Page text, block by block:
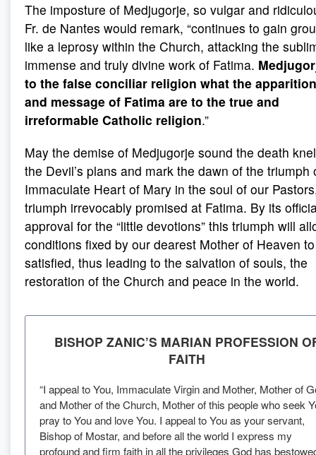
The imposture of Medjugorje, so vulgar and
Fr. de Nantes would remark, “continues to gain
like a leprosy within the Church, attacking the
immense and truly divine work of Fatima.
to the false conciliar religion what the
and message of Fatima are to the true and
irreformable Catholic religion.”
May the demise of Medjugorje sound the death
the Devil’s plans and mark the dawn of the triumph
Immaculate Heart of Mary in the soul of our
triumph irrevocably promised at Fatima. By its
approval for the “little devotions” this triumph will
conditions fixed by our dearest Mother of Heaven
satisfied, thus leading to the salvation of souls, the
restoration of the Church and peace in the world.
BISHOP ZANIC’S MARIAN PROFESSION
FAITH
“I appeal to You, Immaculate Virgin and Mother, Mother of
and Mother of the Church, Mother of this people who seek
pray to You and love You. I appeal to You as your servant,
Bishop of Mostar, and before all the world I express my
profound and firm faith in all the privileges God has